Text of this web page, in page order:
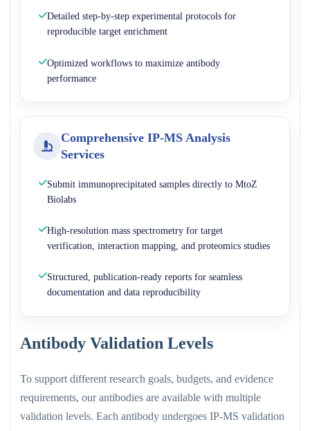
Detailed step-by-step experimental protocols for
reproducible target enrichment
Optimized workflows to maximize antibody
performance
Comprehensive IP-MS Analysis
Services
Submit immunoprecipitated samples directly to MtoZ
Biolabs
High-resolution mass spectrometry for target
verification, interaction mapping, and proteomics studies
Structured, publication-ready reports for seamless
documentation and data reproducibility
Antibody Validation Levels
To support different research goals, budgets, and evidence
requirements, our antibodies are available with multiple
validation levels. Each antibody undergoes IP-MS validation